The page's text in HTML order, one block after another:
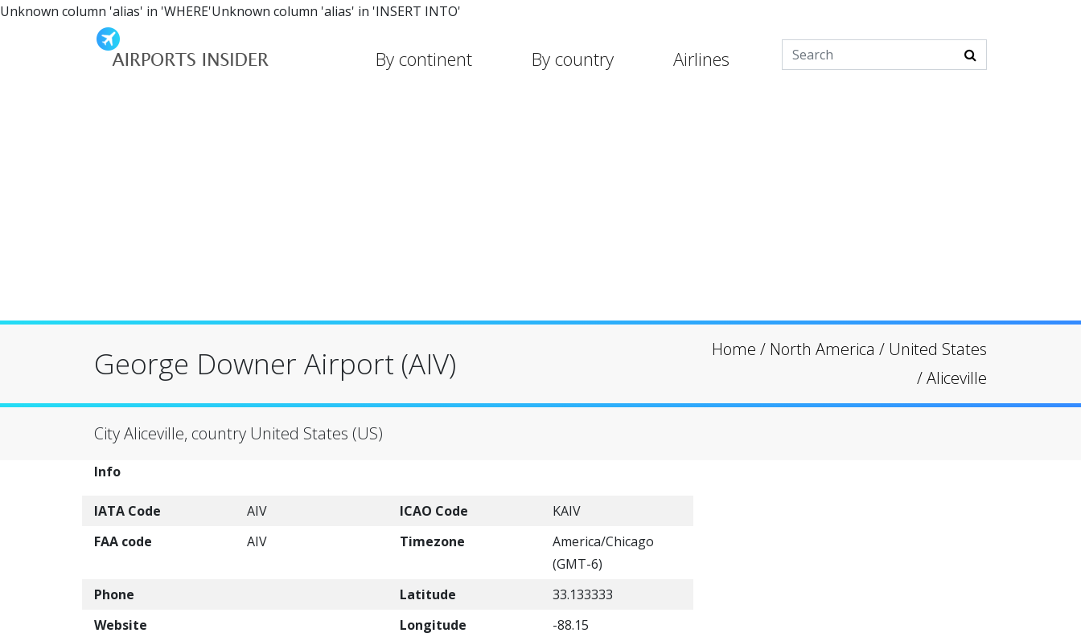
Unknown column 'alias' in 'WHERE'Unknown column 'alias' in 'INSERT INTO'
By continent By country Airlines
George Downer Airport (AIV) Home / North America / United States
/Aliceville
City Aliceville, country United States (US)
Info
IATA Code AIV ICAO Code
KAIV
FAA code
AIV Timezone
America/Chicago
(GMT-6)
Phone
Latitude
33.133333
Website
Longitude
-88.15